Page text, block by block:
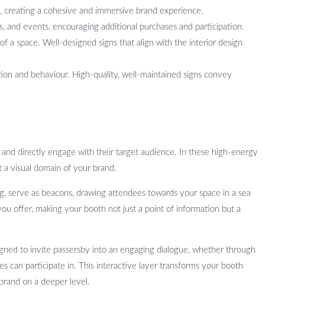
a cohesive and immersive brand experience.
events, encouraging additional purchases and participation.
a space. Well-designed signs that align with the interior design
and behaviour. High-quality, well-maintained signs convey
directly engage with their target audience. In these high-energy
visual domain of your brand.
serve as beacons, drawing attendees towards your space in a sea
offer, making your booth not just a point of information but a
to invite passersby into an engaging dialogue, whether through
can participate in. This interactive layer transforms your booth
on a deeper level.